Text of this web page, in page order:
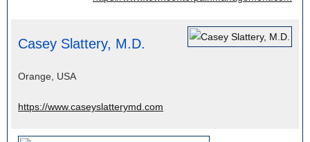
Casey Slattery, M.D.
Orange, USA
https://www.caseyslatterymd.com